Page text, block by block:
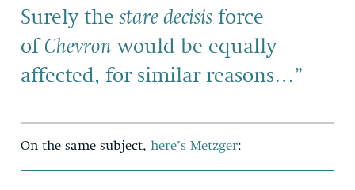
Surely thestare decisis force
ofChevron would be equally
affected, for similar reasons…”
On the same subject, here’s Metzger: